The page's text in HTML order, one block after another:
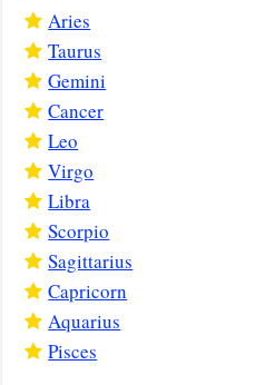
Aries
Taurus
Gemini
Cancer
Leo
Virgo
Libra
Scorpio
Sagittarius
Capricorn
Aquarius
Pisces